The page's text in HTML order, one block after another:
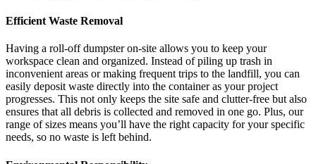
Efficient Waste Removal
Having a roll-off dumpster on-site allows you to keep your
workspace clean and organized. Instead of piling up trash in
inconvenient areas or making frequent trips to the landfill, you can
easily deposit waste directly into the container as your project
progresses. This not only keeps the site safe and clutter-free but also
ensures that all debris is collected and removed in one go. Plus, our
range of sizes means you’ll have the right capacity for your specific
needs, so no waste is left behind.